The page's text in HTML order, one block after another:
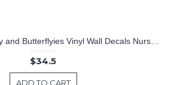
Colorful Owls Family and Butterflyies Vinyl Wall Decals Nursery Sticker
$34.5
ADD TO CART